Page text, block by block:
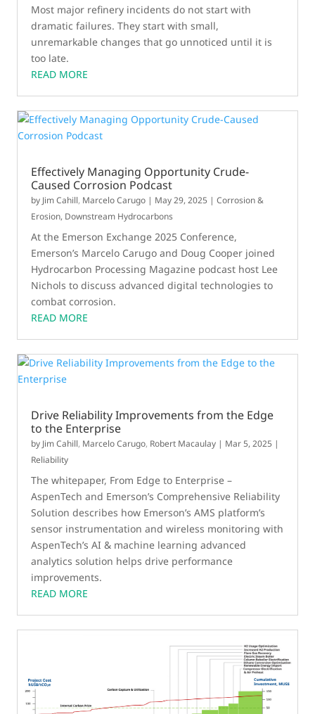
Most major refinery incidents do not start with
dramatic failures. They start with small,
unremarkable changes that go unnoticed until it is
too late.
READ MORE
Effectively Managing Opportunity Crude-
Caused Corrosion Podcast
by Jim Cahill, Marcelo Carugo | May 29, 2025 |Corrosion &
Erosion, Downstream Hydrocarbons
At the Emerson Exchange 2025 Conference,
Emerson’s Marcelo Carugo and Doug Cooper joined
Hydrocarbon Processing Magazine podcast host Lee
Nichols to discuss advanced digital technologies to
combat corrosion.
READ MORE
Drive Reliability Improvements from the Edge
to the Enterprise
by Jim Cahill, Marcelo Carugo, Robert Macaulay | Mar 5, 2025 |
Reliability
The whitepaper, From Edge to Enterprise –
AspenTech and Emerson’s Comprehensive Reliability
Solution describes how Emerson’s AMS platform’s
sensor instrumentation and wireless monitoring with
AspenTech’s AI & machine learning advanced
analytics solution helps drive performance
improvements.
READ MORE